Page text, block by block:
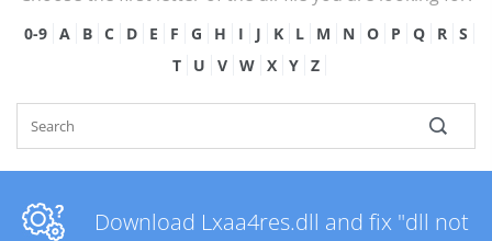
0-9 A B C D E F G H I J K L M N O P Q R
S
T
U V W X Y Z
Download Lxaa4res.dll and fix "dll not